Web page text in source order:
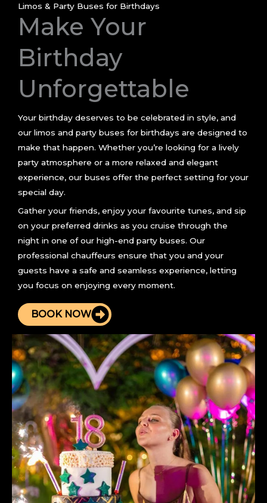
Limos & Party Buses for Birthdays
Make Your
Birthday
Unforgettable
Your birthday deserves to be celebrated in style, and
our limos and party buses for birthdays are designed to
make that happen. Whether you’re looking for a lively
party atmosphere or a more relaxed and elegant
experience, our buses offer the perfect setting for your
special day.
Gather your friends, enjoy your favourite tunes, and sip
on your preferred drinks as you cruise through the
night in one of our high-end party buses. Our
professional chauffeurs ensure that you and your
guests have a safe and seamless experience, letting
you focus on enjoying every moment.
BOOK NOW